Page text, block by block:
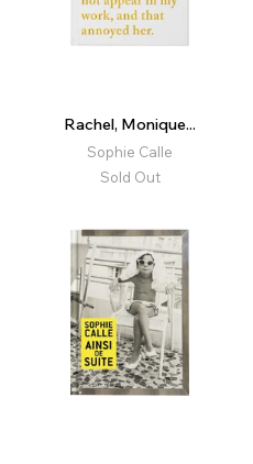
Rachel, Monique...
Sophie Calle
Sold Out